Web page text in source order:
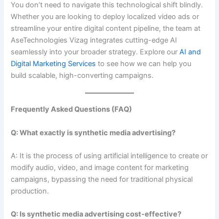
You don’t need to navigate this technological shift blindly.
Whether you are looking to deploy localized video ads or
streamline your entire digital content pipeline, the team at
AseTechnologies Vizag integrates cutting-edge AI
seamlessly into your broader strategy. Explore ourAI and
Digital Marketing Services to see how we can help you
build scalable, high-converting campaigns.
Frequently Asked Questions (FAQ)
Q: What exactly is synthetic media advertising?
A: It is the process of using artificial intelligence to create or
modify audio, video, and image content for marketing
campaigns, bypassing the need for traditional physical
production.
Q: Is synthetic media advertising cost-effective?